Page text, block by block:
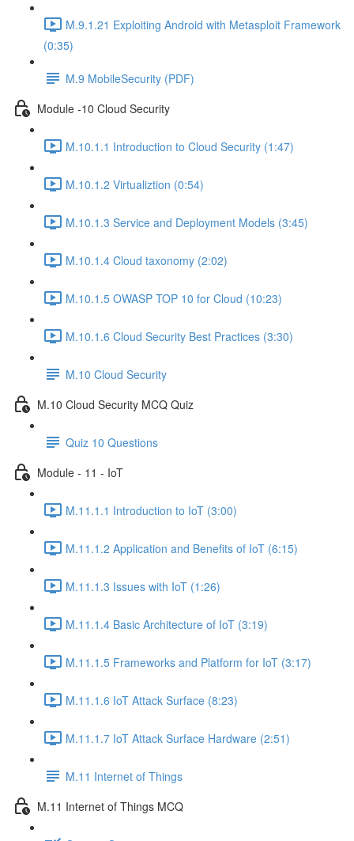
M.9.1.21 Exploiting Android with Metasploit Framework
(0:35)
M.9 MobileSecurity (PDF)
Module -10 Cloud Security
M.10.1.1 Introduction to Cloud Security (1:47)
M.10.1.2 Virtualiztion (0:54)
M.10.1.3 Service and Deployment Models (3:45)
M.10.1.4 Cloud taxonomy (2:02)
M.10.1.5 OWASP TOP 10 for Cloud (10:23)
M.10.1.6 Cloud Security Best Practices (3:30)
M.10 Cloud Security
M.10 Cloud Security MCQ Quiz
Quiz 10 Questions
Module - 11 - IoT
M.11.1.1 Introduction to IoT (3:00)
M.11.1.2 Application and Benefits of IoT (6:15)
M.11.1.3 Issues with IoT (1:26)
M.11.1.4 Basic Architecture of IoT (3:19)
M.11.1.5 Frameworks and Platform for IoT (3:17)
M.11.1.6 IoT Attack Surface (8:23)
M.11.1.7 IoT Attack Surface Hardware (2:51)
M.11 Internet of Things
M.11 Internet of Things MCQ